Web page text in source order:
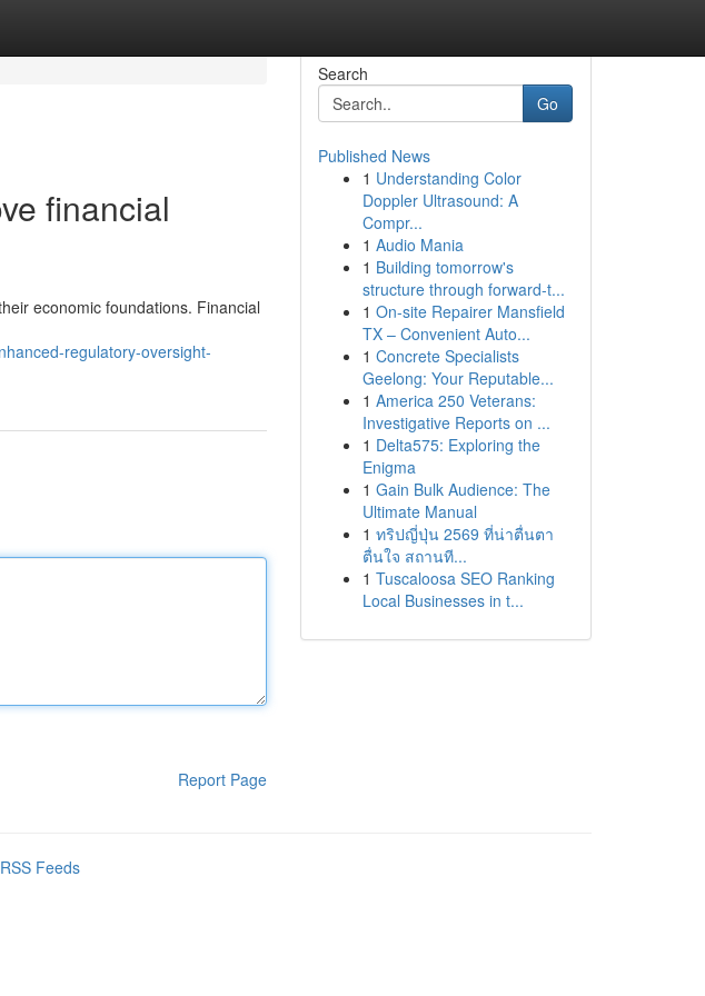
financial
economic foundations. Financial
regulatory-oversight-
Report Page
Search
Go
Published News
1 Understanding Color
Doppler Ultrasound: A
Compr...
1 Audio Mania
1 Building tomorrow's
structure through forward-t...
1 On-site Repairer Mansfield
TX – Convenient Auto...
1 Concrete Specialists
Geelong: Your Reputable...
1 America 250 Veterans:
Investigative Reports on ...
1 Delta575: Exploring the
Enigma
1 Gain Bulk Audience: The
Ultimate Manual
1 ทริปญี่ปุ่น 2569 ที่น่าตื่นตา
ตื่นใจ สถานที...
1 Tuscaloosa SEO Ranking
Local Businesses in t...
Feeds